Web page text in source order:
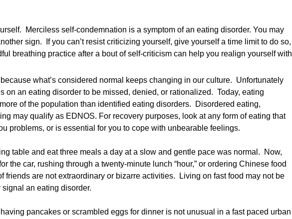
Merciless self-condemnation is a symptom of an eating disorder. You may
sign. If you can’t resist criticizing yourself, give yourself a time limit to do so,
breathing practice after a bout of self-criticism can help you realign yourself with
what’s considered normal keeps changing in our culture. Unfortunately
on an eating disorder to be missed, denied, or rationalized. Today, eating
of the population than identified eating disorders. Disordered eating,
may qualify as EDNOS. For recovery purposes, look at any form of eating that
problems, or is essential for you to cope with unbearable feelings.
table and eat three meals a day at a slow and gentle pace was normal. Now,
the car, rushing through a twenty-minute lunch “hour,” or ordering Chinese food
friends are not extraordinary or bizarre activities. Living on fast food may not be
signal an eating disorder.
pancakes or scrambled eggs for dinner is not unusual in a fast paced urban